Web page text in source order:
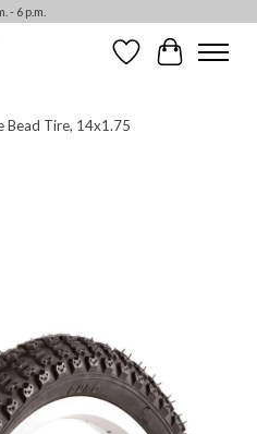
- 6 p.m.
WishlistCart
Bead Tire, 14x1.75